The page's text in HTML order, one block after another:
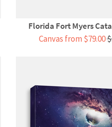
Florida Fort Myers
Canvas from $79.00